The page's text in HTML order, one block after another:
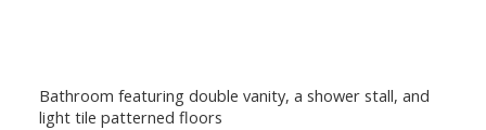
Bathroom featuring double vanity, a shower stall, and
light tile patterned floors